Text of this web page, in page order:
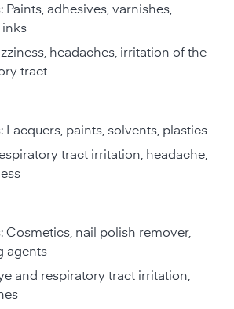
Paints, adhesives, varnishes,
inks
headaches, irritation of the
tract
Lacquers, paints, solvents, plastics
tract irritation, headache,
Cosmetics, nail polish remover,
agents
and respiratory tract irritation,